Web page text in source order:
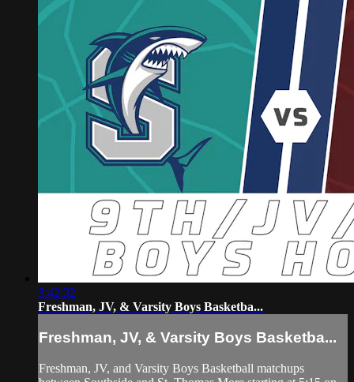
3:42:32
Freshman, JV, & Varsity Boys Basketba...
Freshman, JV, & Varsity Boys Basketba...
Freshman, JV, and Varsity Boys Basketball matchups